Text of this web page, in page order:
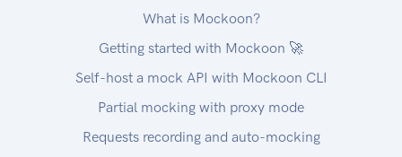
What is Mockoon?
Getting started with Mockoon 🚀
Self-host a mock API with Mockoon CLI
Partial mocking with proxy mode
Requests recording and auto-mocking